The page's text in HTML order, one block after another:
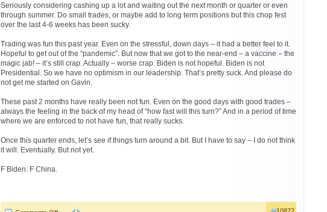
Seriously considering cashing up a lot and waiting out the next month or quarter or even
through summer. Do small trades, or maybe add to long term positions but this chop fest
over the last 4-6 weeks has been sucky.
Trading was fun this past year. Even on the stressful, down days – it had a better feel to it.
Hopeful to get out of the “pandemic”. But now that we got to the near-end – a vaccine – the
magic jab! – it’s still crap. Actually – worse crap. Biden is not hopeful. Biden is not
Presidential. So we have no optimism in our leadership. That’s pretty suck. And please do
not get me started on Gavin.
These past 2 months have really been not fun. Even on the good days with good trades –
always the feeling in the back of my head of “how fast will this turn?” And in a period of time
where we are enforced to not have fun, that really sucks.
Once this quarter ends, let’s see if things turn around a bit. But I have to say – I do not think
it will. Eventually. But not yet.
F Biden. F China.